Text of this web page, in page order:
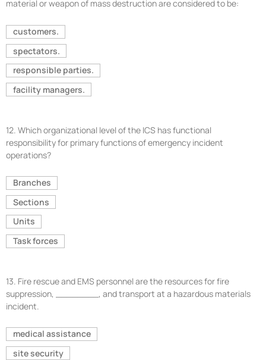
material or weapon of mass destruction are considered to be:
customers.
spectators.
responsible parties.
facility managers.
12. Which organizational level of the ICS has functional
responsibility for primary functions of emergency incident
operations?
Branches
Sections
Units
Task forces
13. Fire rescue and EMS personnel are the resources for fire
suppression, ________, and transport at a hazardous materials
incident.
medical assistance
site security